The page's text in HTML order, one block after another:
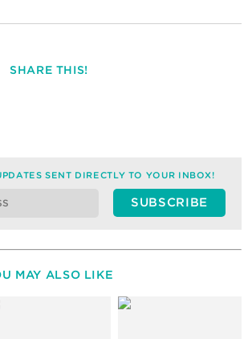
SHARE THIS!
SENT DIRECTLY TO YOUR INBOX!
MAY ALSO LIKE